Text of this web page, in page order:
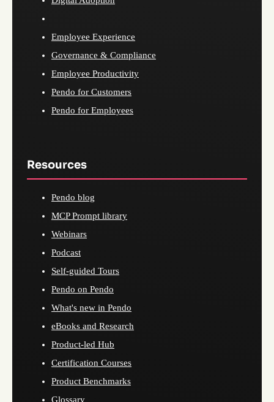
Employee Experience
Governance & Compliance
Employee Productivity
Pendo for Customers
Pendo for Employees
Resources
Pendo blog
MCP Prompt library
Webinars
Podcast
Self-guided Tours
Pendo on Pendo
What's new in Pendo
eBooks and Research
Product-led Hub
Certification Courses
Product Benchmarks
Glossary